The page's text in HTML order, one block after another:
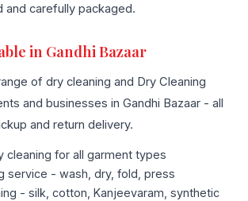
carefully packaged.
in Gandhi Bazaar
of dry cleaning and Dry Cleaning
and businesses in Gandhi Bazaar - all
and return delivery.
cleaning for all garment types
service - wash, dry, fold, press
- silk, cotton, Kanjeevaram, synthetic